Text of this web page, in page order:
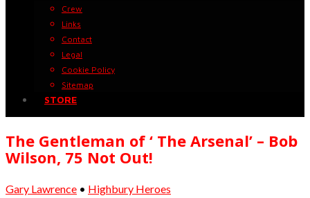
Crew
Links
Contact
Legal
Cookie Policy
Sitemap
STORE
The Gentleman of ‘ The Arsenal’ – Bob
Wilson, 75 Not Out!
Gary Lawrence • Highbury Heroes